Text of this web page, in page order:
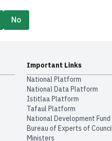
No
Important Links
National Platform
National Data Platform
​​Istitlaa Platform
Tafaul Platform
National Development Fund
Bureau of Experts of
Ministers